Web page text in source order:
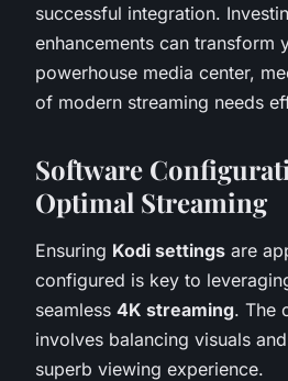
successful integration.
enhancements can transform
powerhouse media center,
of modern streaming needs
Software
Optimal Streaming
Ensuring Kodi settings are
configured is key to
seamless 4K streaming. The
involves balancing visuals
superb viewing experience.